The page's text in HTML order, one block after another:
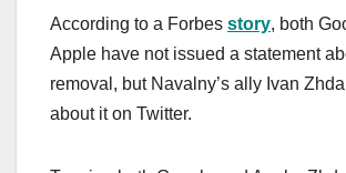
According to a Forbes story, both
Apple have not issued a statement
removal, but Navalny’s ally Ivan
about it on Twitter.